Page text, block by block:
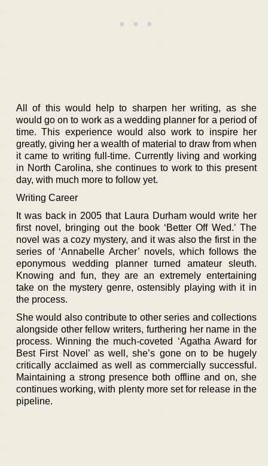
All of this would help to sharpen her writing, as she
would go on to work as a wedding planner for a period of
time. This experience would also work to inspire her
greatly, giving her a wealth of material to draw from when
it came to writing full-time. Currently living and working
in North Carolina, she continues to work to this present
day, with much more to follow yet.
Writing Career
It was back in 2005 that Laura Durham would write her
first novel, bringing out the book ‘Better Off Wed.’ The
novel was a cozy mystery, and it was also the first in the
series of ‘Annabelle Archer’ novels, which follows the
eponymous wedding planner turned amateur sleuth.
Knowing and fun, they are an extremely entertaining
take on the mystery genre, ostensibly playing with it in
the process.
She would also contribute to other series and collections
alongside other fellow writers, furthering her name in the
process. Winning the much-coveted ‘Agatha Award for
Best First Novel’ as well, she’s gone on to be hugely
critically acclaimed as well as commercially successful.
Maintaining a strong presence both offline and on, she
continues working, with plenty more set for release in the
pipeline.